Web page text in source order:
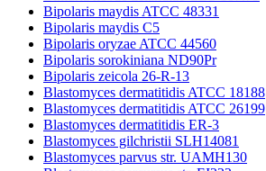
Bipolaris maydis ATCC 48331
Bipolaris maydis C5
Bipolaris oryzae ATCC 44560
Bipolaris sorokiniana ND90Pr
Bipolaris zeicola 26-R-13
Blastomyces dermatitidis ATCC 18188
Blastomyces dermatitidis ATCC 26199
Blastomyces dermatitidis ER-3
Blastomyces gilchristii SLH14081
Blastomyces parvus str. UAMH130